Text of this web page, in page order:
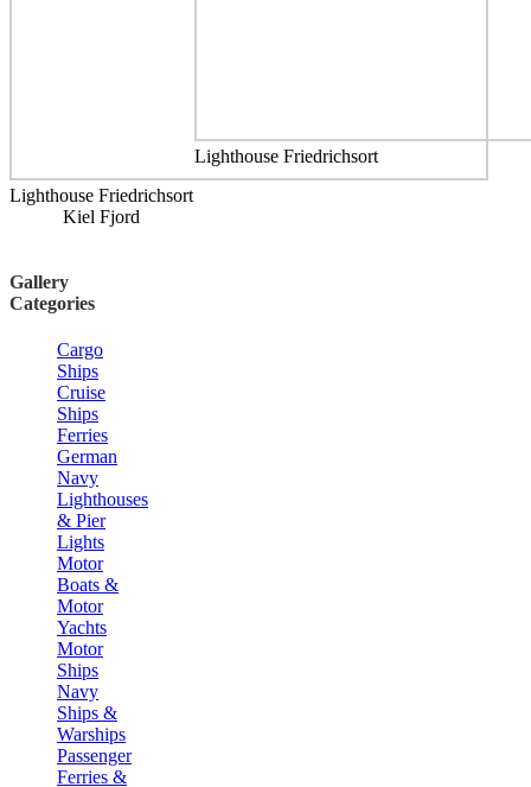
Lighthouse Friedrichsort
Kiel Fjord
Lighthouse Friedrichsort
Gallery
Categories
Cargo
Ships
Cruise
Ships
Ferries
German
Navy
Lighthouses
& Pier
Lights
Motor
Boats &
Motor
Yachts
Motor
Ships
Navy
Ships &
Warships
Passenger
Ferries &